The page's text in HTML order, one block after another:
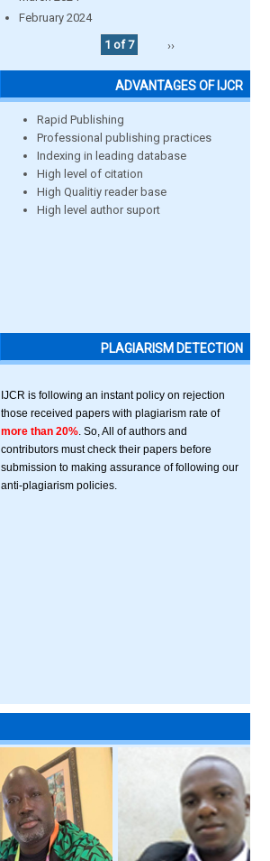
February 2024
1 of 7
››
ADVANTAGES OF IJCR
Rapid Publishing
Professional publishing practices
Indexing in leading database
High level of citation
High Qualitiy reader base
High level author suport
PLAGIARISM DETECTION
IJCR is following an instant policy on rejection
those received papers with plagiarism rate of
more than 20% . So, All of authors and
contributors must check their papers before
submission to making assurance of following our
anti-plagiarism policies.